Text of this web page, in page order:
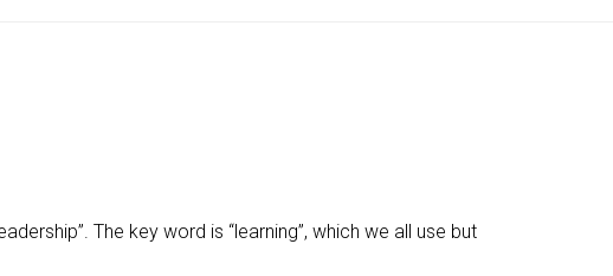
The key word is “learning”, which we all use but